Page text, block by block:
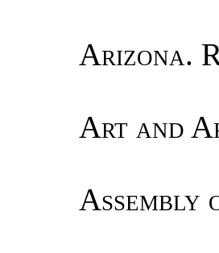
Arizona.
Art and
Assembly